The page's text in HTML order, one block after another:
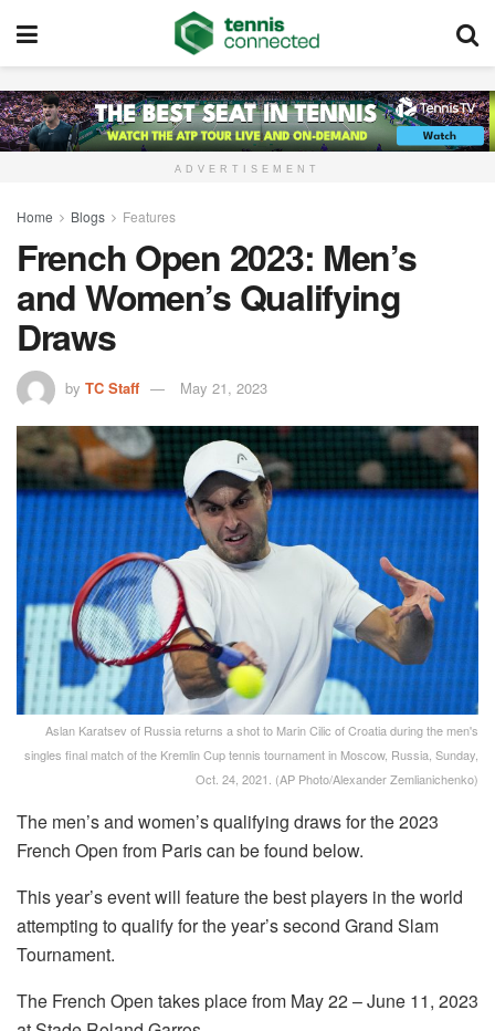
ADVERTISEMENT
Home Blogs Features
French Open 2023: Men’s
and Women’s Qualifying
Draws
by TC Staff May 21, 2023
Aslan Karatsev of Russia returns a shot to Marin Cilic of Croatia during the men's
singles final match of the Kremlin Cup tennis tournament in Moscow, Russia, Sunday,
Oct. 24, 2021. (AP Photo/Alexander Zemlianichenko)
The men’s and women’s qualifying draws for the 2023
French Open from Paris can be found below.
This year’s event will feature the best players in the world
attempting to qualify for the year’s second Grand Slam
Tournament.
The French Open takes place from May 22 – June 11, 2023